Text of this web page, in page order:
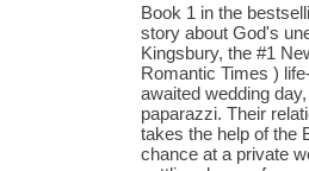
Book 1 in the
story about God's
Kingsbury, the #1
Romantic Times )
awaited wedding
paparazzi. Their
takes the help of the
chance at a private